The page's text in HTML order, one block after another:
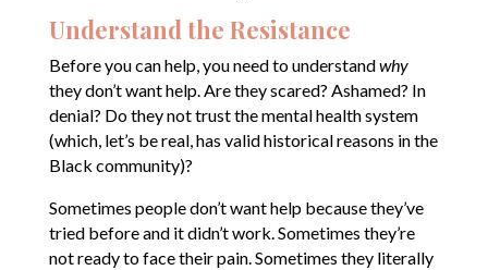
Understand the Resistance
Before you can help, you need to understandwhy
they don’t want help. Are they scared? Ashamed? In
denial? Do they not trust the mental health system
(which, let’s be real, has valid historical reasons in the
Black community)?
Sometimes people don’t want help because they’ve
tried before and it didn’t work. Sometimes they’re
not ready to face their pain. Sometimes they literally